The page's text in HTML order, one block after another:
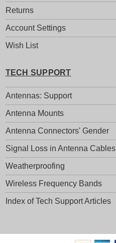
Returns
Account Settings
Wish List
TECH SUPPORT
Antennas: Support
Antenna Mounts
Antenna Connectors' Gender
Signal Loss in Antenna Cables
Weatherproofing
Wireless Frequency Bands
Index of Tech Support Articles